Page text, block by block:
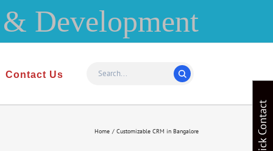
Contact Us
Home Customizable CRM in Bangalore Quick Contact